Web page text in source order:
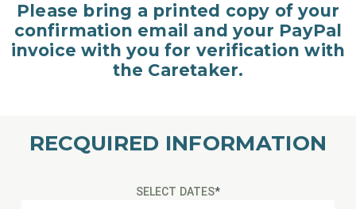
Please bring a printed copy of your
confirmation email and your PayPal
invoice with you for verification with
the Caretaker.
RECQUIRED INFORMATION
SELECT DATES*